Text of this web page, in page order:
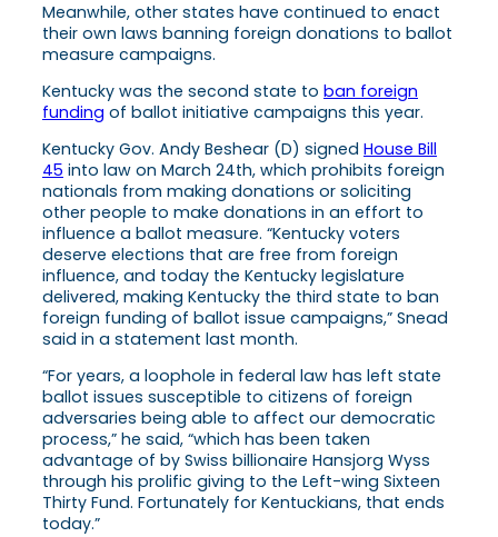
Meanwhile, other states have continued to enact
their own laws banning foreign donations to ballot
measure campaigns.
Kentucky was the second state to ban foreign
funding of ballot initiative campaigns this year.
Kentucky Gov. Andy Beshear (D) signed House Bill
45 into law on March 24th, which prohibits foreign
nationals from making donations or soliciting
other people to make donations in an effort to
influence a ballot measure. “Kentucky voters
deserve elections that are free from foreign
influence, and today the Kentucky legislature
delivered, making Kentucky the third state to ban
foreign funding of ballot issue campaigns,” Snead
said in a statement last month.
“For years, a loophole in federal law has left state
ballot issues susceptible to citizens of foreign
adversaries being able to affect our democratic
process,” he said, “which has been taken
advantage of by Swiss billionaire Hansjorg Wyss
through his prolific giving to the Left-wing Sixteen
Thirty Fund. Fortunately for Kentuckians, that ends
today.”